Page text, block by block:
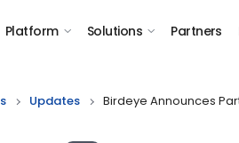
Platform Solutions Partners
Updates Birdeye Announces